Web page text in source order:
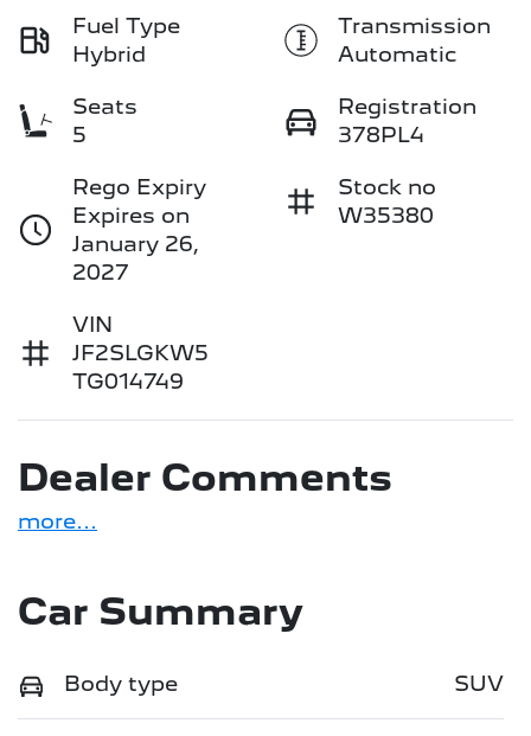
Fuel Type
Hybrid
Transmission
Automatic
Seats
5
Registration
378PL4
Rego Expiry
Expires on
January 26,
2027
Stock no
W35380
VIN
JF2SLGKW5
TG014749
Dealer Comments
more...
Car Summary
Body type SUV